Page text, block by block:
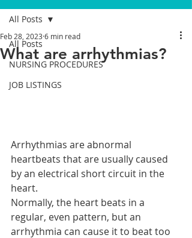
All Posts
NURSING PROCEDURES
JOB LISTINGS
All Posts
What are arrhythmias?
Feb 28, 2023 6 min read
Arrhythmias are abnormal
heartbeats that are usually caused
by an electrical short circuit in the
heart.
Normally, the heart beats in a
regular, even pattern, but an
arrhythmia can cause it to beat too